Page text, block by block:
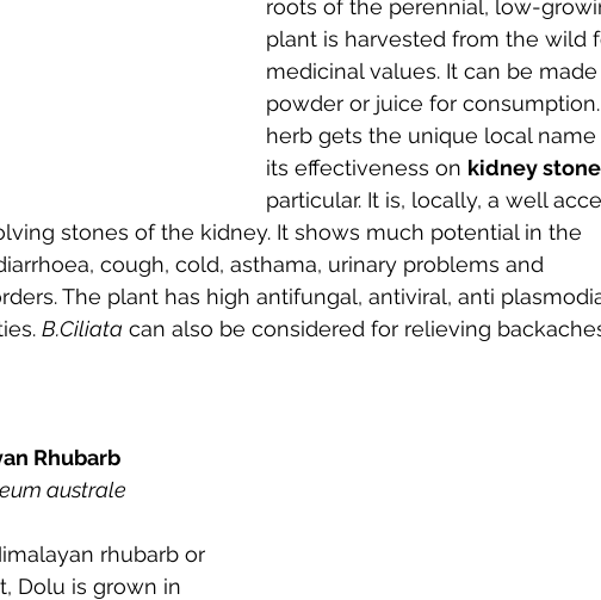
roots of the perennial, low-
plant is harvested from the wild
medicinal values. It can be
powder or juice for
herb gets the unique local
its effectiveness on kidney
particular. It is, locally, a well
stones of the kidney. It shows much potential in the
cough, cold, asthama, urinary problems and
The plant has high antifungal, antiviral, anti
B.Ciliata can also be considered for relieving
Rhubarb
australe
rhubarb or
Dolu is grown in